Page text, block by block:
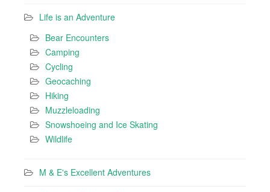
Life is an Adventure
Bear Encounters
Camping
Cycling
Geocaching
Hiking
Muzzleloading
Snowshoeing and Ice Skating
Wildlife
M & E's Excellent Adventures